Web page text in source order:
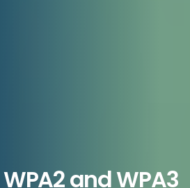
WPA2 and WPA3